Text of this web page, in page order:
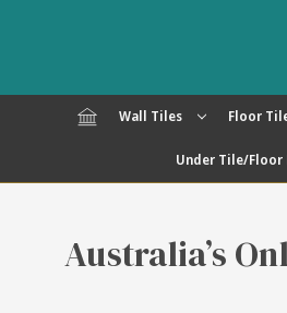
Wall Tiles Floor
Under Tile/Floor
Australia’s